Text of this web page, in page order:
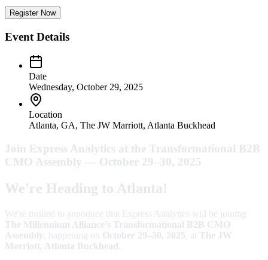
Register Now
Event Details
Date
Wednesday, October 29, 2025
Location
Atlanta, GA, The JW Marriott, Atlanta Buckhead
Join Express Analytics at the Transformational B2B
CMO Assembly — October 29–30, 2025
We're Heading to Atlanta!
We're thrilled to announce that Express Analytics will be joining
The Millennium Alliance's Transformational B2B CMO
Assembly , happening on October 29–30, 2025 , at The JW
Marriott, Atlanta Buckhead